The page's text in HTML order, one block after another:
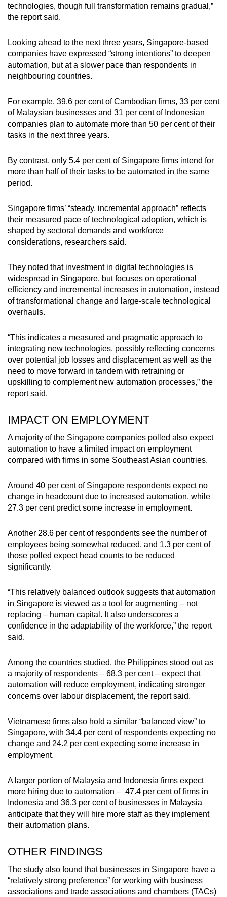
technologies, though full transformation remains gradual,”
the report said.
Looking ahead to the next three years, Singapore-based
companies have expressed “strong intentions” to deepen
automation, but at a slower pace than respondents in
neighbouring countries.
For example, 39.6 per cent of Cambodian firms, 33 per cent
of Malaysian businesses and 31 per cent of Indonesian
companies plan to automate more than 50 per cent of their
tasks in the next three years.
By contrast, only 5.4 per cent of Singapore firms intend for
more than half of their tasks to be automated in the same
period.
Singapore firms’ “steady, incremental approach” reflects
their measured pace of technological adoption, which is
shaped by sectoral demands and workforce
considerations, researchers said.
They noted that investment in digital technologies is
widespread in Singapore, but focuses on operational
efficiency and incremental increases in automation, instead
of transformational change and large-scale technological
overhauls.
“This indicates a measured and pragmatic approach to
integrating new technologies, possibly reflecting concerns
over potential job losses and displacement as well as the
need to move forward in tandem with retraining or
upskilling to complement new automation processes,” the
report said.
IMPACT ON EMPLOYMENT
A majority of the Singapore companies polled also expect
automation to have a limited impact on employment
compared with firms in some Southeast Asian countries.
Around 40 per cent of Singapore respondents expect no
change in headcount due to increased automation, while
27.3 per cent predict some increase in employment.
Another 28.6 per cent of respondents see the number of
employees being somewhat reduced, and 1.3 per cent of
those polled expect head counts to be reduced
significantly.
“This relatively balanced outlook suggests that automation
in Singapore is viewed as a tool for augmenting – not
replacing – human capital. It also underscores a
confidence in the adaptability of the workforce,” the report
said.
Among the countries studied, the Philippines stood out as
a majority of respondents – 68.3 per cent – expect that
automation will reduce employment, indicating stronger
concerns over labour displacement, the report said.
Vietnamese firms also hold a similar “balanced view” to
Singapore, with 34.4 per cent of respondents expecting no
change and 24.2 per cent expecting some increase in
employment.
A larger portion of Malaysia and Indonesia firms expect
more hiring due to automation – 47.4 per cent of firms in
Indonesia and 36.3 per cent of businesses in Malaysia
anticipate that they will hire more staff as they implement
their automation plans.
OTHER FINDINGS
The study also found that businesses in Singapore have a
“relatively strong preference” for working with business
associations and trade associations and chambers (TACs)